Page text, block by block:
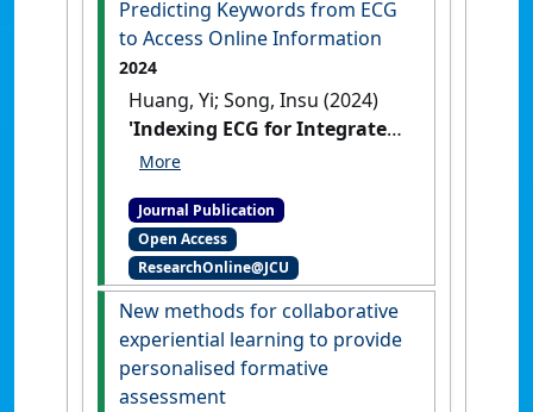
Predicting Keywords from ECG
to Access Online Information
2024
Huang, Yi; Song, Insu (2024)
'Indexing ECG for Integrated
Health Social Networks
ECG to Access Online
Information'
Science, 5 (5).[DOI]
Journal Publication
Open Access
ResearchOnline@JCU
New methods for collaborative
experiential learning to provide
personalised formative
assessment